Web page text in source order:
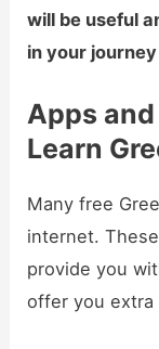
will be useful
in your
Apps
Learn
Many free
internet.
provide you
offer you extra